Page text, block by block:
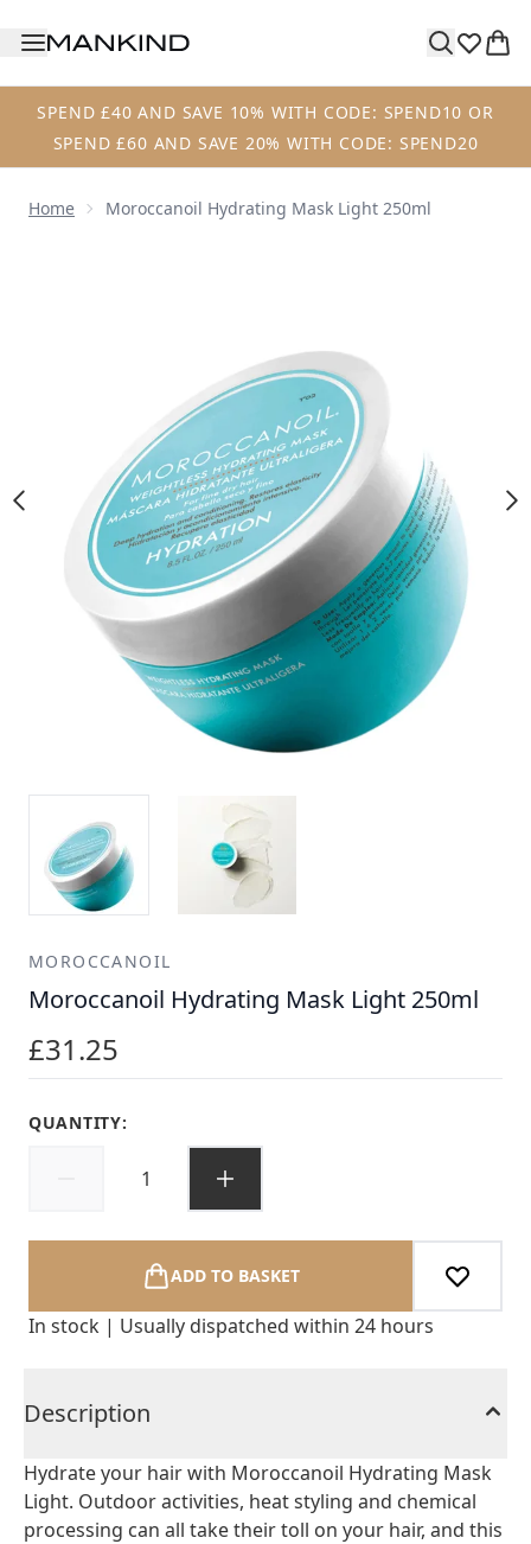
SPEND £40 AND SAVE 10% WITH CODE: SPEND10 OR
SPEND £60 AND SAVE 20% WITH CODE: SPEND20
Home Moroccanoil Hydrating Mask Light 250ml
MOROCCANOIL
Moroccanoil Hydrating Mask Light 250ml
£31.25
QUANTITY:
ADD TO BASKET
In stock | Usually dispatched within 24 hours
Description
Hydrate your hair with Moroccanoil Hydrating Mask
Light. Outdoor activities, heat styling and chemical
processing can all take their toll on your hair, and this